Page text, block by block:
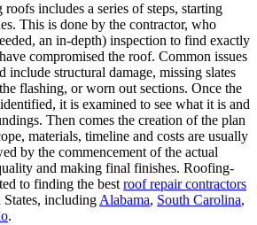
includes a series of steps, starting
This is done by the contractor, who
an in-depth) inspection to find exactly
compromised the roof. Common issues
include structural damage, missing slates
flashing, or worn out sections. Once the
it is examined to see what it is and
Then comes the creation of the plan
materials, timeline and costs are usually
by the commencement of the actual
and making final finishes. Roofing-
to finding the best roof repair contractors
including Alabama, South Carolina,
.